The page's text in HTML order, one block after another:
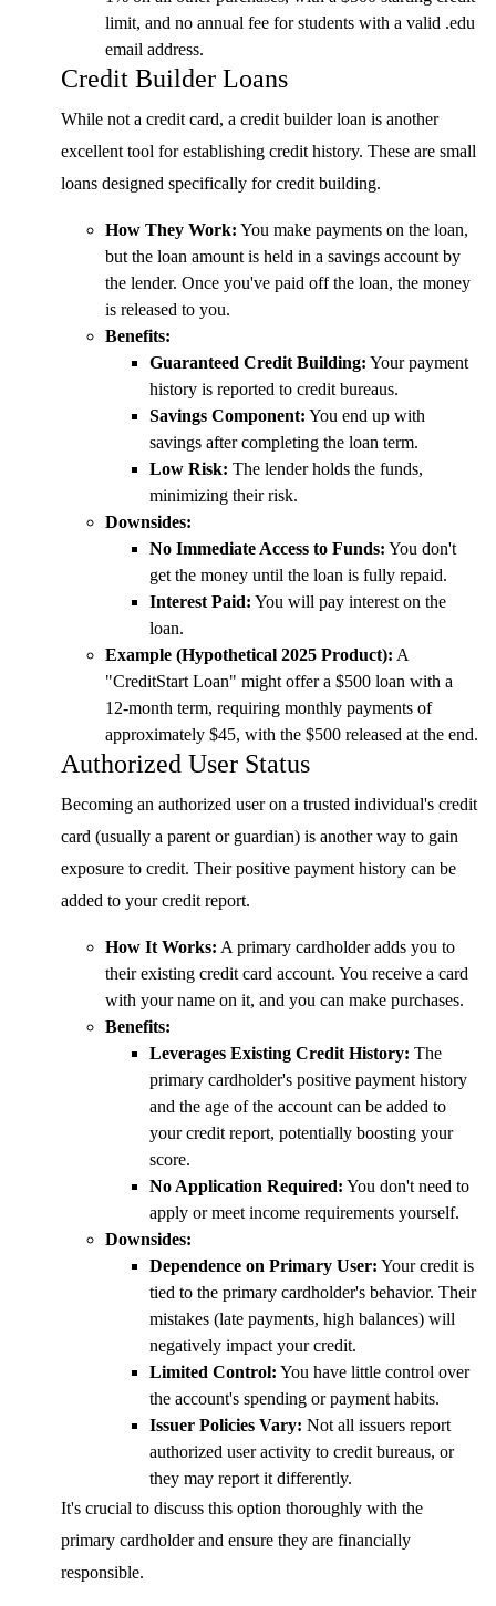
limit, and no annual fee for students with a valid .edu
email address.
Credit Builder Loans
While not a credit card, a credit builder loan is another
excellent tool for establishing credit history. These are small
loans designed specifically for credit building.
How They Work: You make payments on the loan,
but the loan amount is held in a savings account by
the lender. Once you've paid off the loan, the money
is released to you.
Benefits:
Guaranteed Credit Building: Your payment
history is reported to credit bureaus.
Savings Component: You end up with
savings after completing the loan term.
Low Risk: The lender holds the funds,
minimizing their risk.
Downsides:
No Immediate Access to Funds: You don't
get the money until the loan is fully repaid.
Interest Paid: You will pay interest on the
loan.
Example (Hypothetical 2025 Product): A
"CreditStart Loan" might offer a $500 loan with a
12-month term, requiring monthly payments of
approximately $45, with the $500 released at the end.
Authorized User Status
Becoming an authorized user on a trusted individual's credit
card (usually a parent or guardian) is another way to gain
exposure to credit. Their positive payment history can be
added to your credit report.
How It Works: A primary cardholder adds you to
their existing credit card account. You receive a card
with your name on it, and you can make purchases.
Benefits:
Leverages Existing Credit History: The
primary cardholder's positive payment history
and the age of the account can be added to
your credit report, potentially boosting your
score.
No Application Required: You don't need to
apply or meet income requirements yourself.
Downsides:
Dependence on Primary User: Your credit is
tied to the primary cardholder's behavior. Their
mistakes (late payments, high balances) will
negatively impact your credit.
Limited Control: You have little control over
the account's spending or payment habits.
Issuer Policies Vary: Not all issuers report
authorized user activity to credit bureaus, or
they may report it differently.
It's crucial to discuss this option thoroughly with the
primary cardholder and ensure they are financially
responsible.